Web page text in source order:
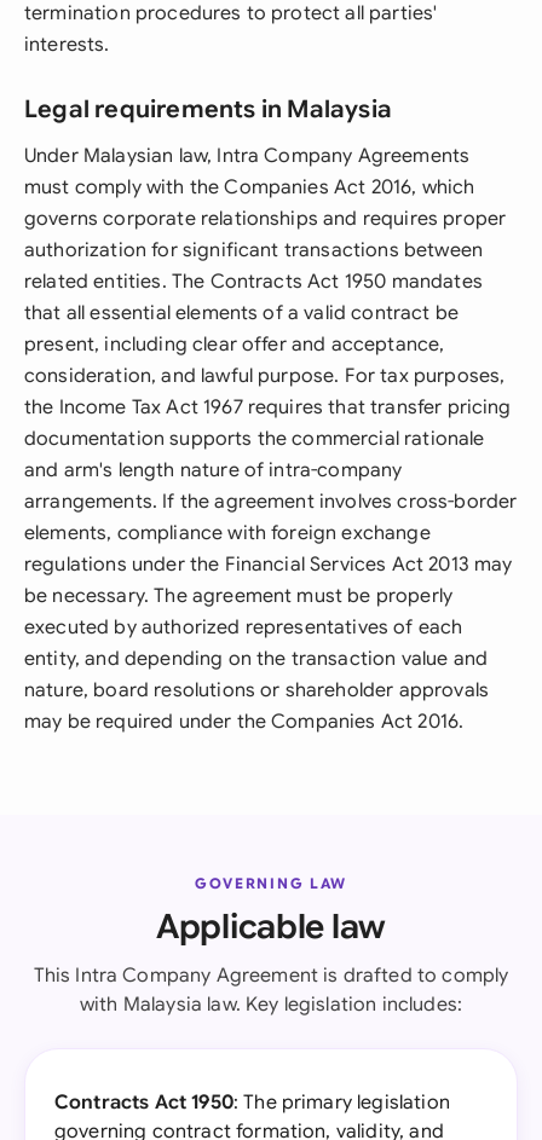
termination procedures to protect all parties'
interests.
Legal requirements in Malaysia
Under Malaysian law, Intra Company Agreements
must comply with the Companies Act 2016, which
governs corporate relationships and requires proper
authorization for significant transactions between
related entities. The Contracts Act 1950 mandates
that all essential elements of a valid contract be
present, including clear offer and acceptance,
consideration, and lawful purpose. For tax purposes,
the Income Tax Act 1967 requires that transfer pricing
documentation supports the commercial rationale
and arm's length nature of intra-company
arrangements. If the agreement involves cross-border
elements, compliance with foreign exchange
regulations under the Financial Services Act 2013 may
be necessary. The agreement must be properly
executed by authorized representatives of each
entity, and depending on the transaction value and
nature, board resolutions or shareholder approvals
may be required under the Companies Act 2016.
GOVERNING LAW
Applicable law
This Intra Company Agreement is drafted to comply
with Malaysia law. Key legislation includes:
Contracts Act 1950: The primary legislation
governing contract formation, validity, and